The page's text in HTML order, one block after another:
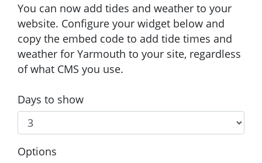
You can now add tides and weather to your
website. Configure your widget below and
copy the embed code to add tide times and
weather for Yarmouth to your site, regardless
of what CMS you use.
Days to show
Options